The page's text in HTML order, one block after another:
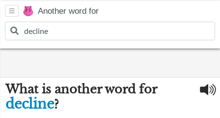
Another word for
What is another word for
decline?